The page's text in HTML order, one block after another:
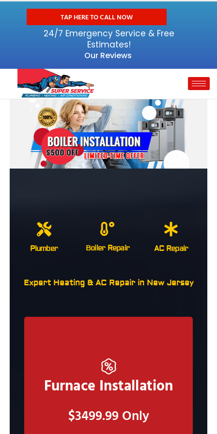
TAP HERE TO CALL NOW
24/7 Emergency Service & Free
Estimates!
Our Reviews
Plumber Boiler Repair AC Repair
Expert Heating & AC Repair in New Jersey
Furnace Installation
$3499.99 Only
Claim Now
schedule an in person estimate